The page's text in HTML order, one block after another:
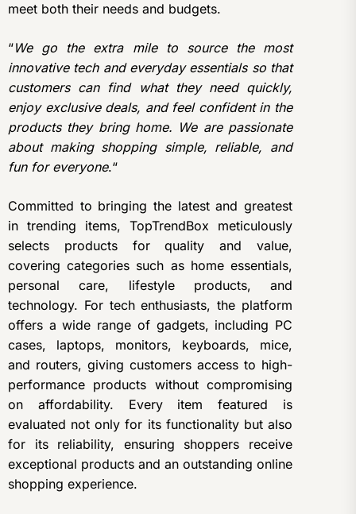
meet both their needs and budgets.
“We go the extra mile to source the most
innovative tech and everyday essentials so that
customers can find what they need quickly,
enjoy exclusive deals, and feel confident in the
products they bring home. We are passionate
about making shopping simple, reliable, and
fun for everyone.“
Committed to bringing the latest and greatest
in trending items, TopTrendBox meticulously
selects products for quality and value,
covering categories such as home essentials,
personal care, lifestyle products, and
technology. For tech enthusiasts, the platform
offers a wide range of gadgets, including PC
cases, laptops, monitors, keyboards, mice,
and routers, giving customers access to high-
performance products without compromising
on affordability. Every item featured is
evaluated not only for its functionality but also
for its reliability, ensuring shoppers receive
exceptional products and an outstanding online
shopping experience.